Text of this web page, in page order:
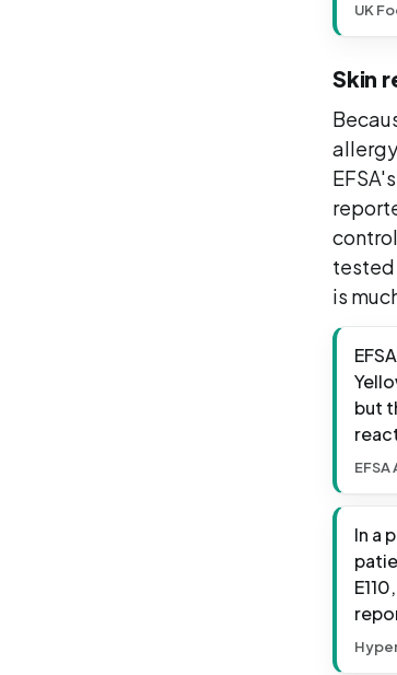
UK
Skin
tested
is
but
EFSA
In a